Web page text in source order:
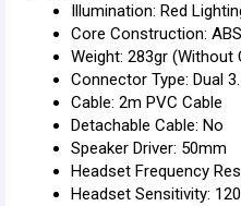
Illumination: Red
Core Construction:
Weight: 283gr (without
Connector Type: Dual
Cable: 2m PVC Cable
Detachable Cable: No
Speaker Driver: 50mm
Headset Frequency
Headset Sensitivity: